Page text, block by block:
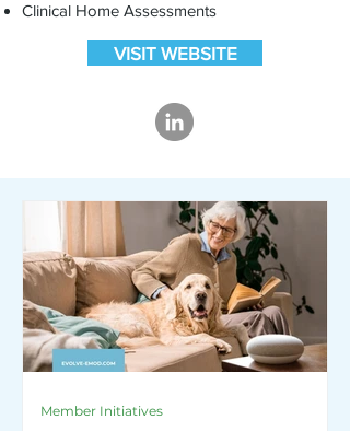
Clinical Home Assessments
VISIT WEBSITE
Member Initiatives